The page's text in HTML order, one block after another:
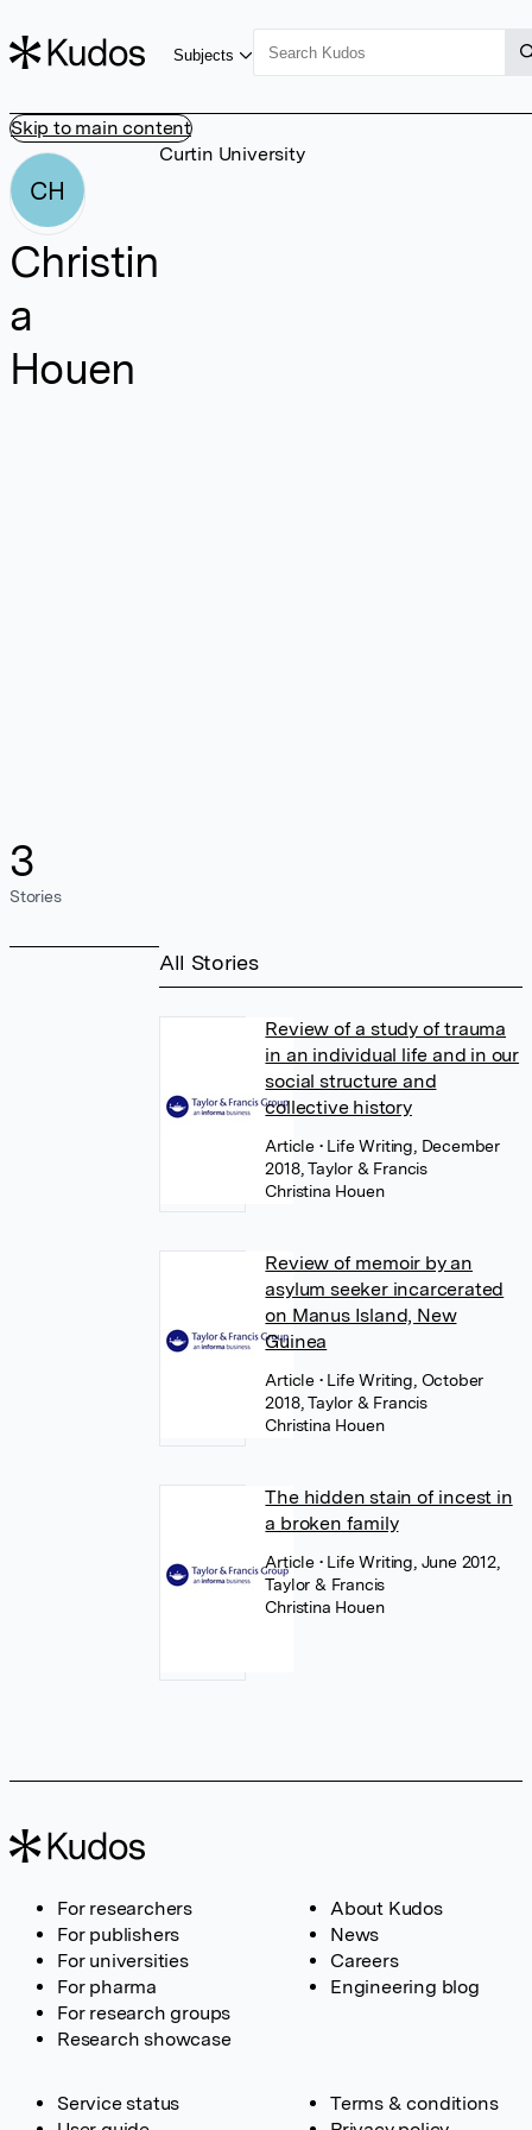
Skip to main content
Subjects
CH
Christin
a
Houen
3
Stories
Curtin University
All Stories
Review of a study of trauma
in an individual life and in our
social structure and
collective history
Article • Life Writing, December
2018, Taylor & Francis
Christina Houen
Review of memoir by an
asylum seeker incarcerated
on Manus Island, New
Guinea
Article • Life Writing, October
2018, Taylor & Francis
Christina Houen
The hidden stain of incest in
a broken family
Article • Life Writing, June 2012,
Taylor & Francis
Christina Houen
For researchers
For publishers
For universities
For pharma
For research groups
Research showcase
About Kudos
News
Careers
Engineering blog
Service status
Terms & conditions